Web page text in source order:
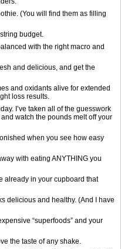
(You will find them as filling
budget.
with the right macro and
and delicious, and get the
and oxidants alive for extended
loss results.
I’ve taken all of the guesswork
watch the pounds melt off your
when you see how easy
with eating ANYTHING you
already in your cupboard that
delicious and healthy. (And I have
“superfoods” and your
the taste of any shake.